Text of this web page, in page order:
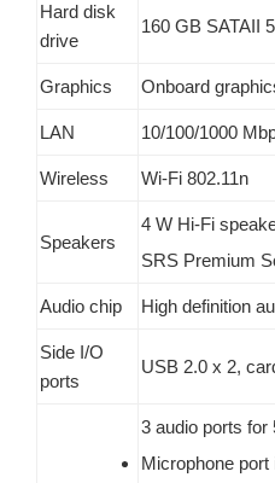
Hard disk
drive
160 GB SATAII
Graphics Onboard
LAN 10/100/1000
Wireless Wi-Fi 802.11n
Speakers
4 W Hi-Fi
SRS Premium
Audio chip High definition
Side I/O
ports
USB 2.0 x 2,
3 audio ports for
Microphone